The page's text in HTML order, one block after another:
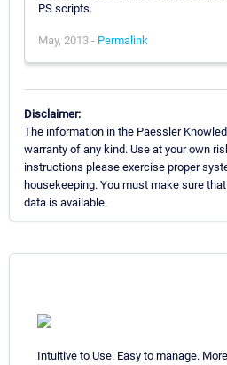
PS scripts.
May, 2013 - Permalink
Disclaimer:
The information in the Paessler
warranty of any kind. Use at your own
instructions please exercise proper
housekeeping. You must make sure
data is available.
Intuitive to Use. Easy to manage.